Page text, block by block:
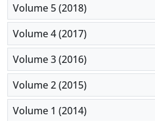
Volume 5 (2018)
Volume 4 (2017)
Volume 3 (2016)
Volume 2 (2015)
Volume 1 (2014)